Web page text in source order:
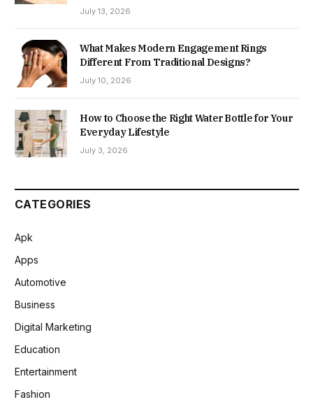
July 13, 2026
What Makes Modern Engagement Rings
Different From Traditional Designs?
July 10, 2026
How to Choose the Right Water Bottle for Your
Everyday Lifestyle
July 3, 2026
CATEGORIES
Apk
Apps
Automotive
Business
Digital Marketing
Education
Entertainment
Fashion